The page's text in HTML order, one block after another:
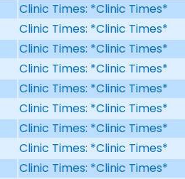
Clinic Times: *Clinic Times*
Clinic Times: *Clinic Times*
Clinic Times: *Clinic Times*
Clinic Times: *Clinic Times*
Clinic Times: *Clinic Times*
Clinic Times: *Clinic Times*
Clinic Times: *Clinic Times*
Clinic Times: *Clinic Times*
Clinic Times: *Clinic Times*